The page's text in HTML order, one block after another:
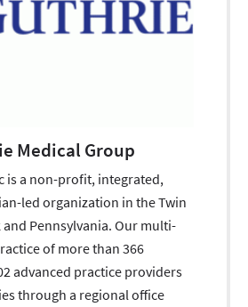
Medical Group
is a non-profit, integrated,
led organization in the Twin
and Pennsylvania. Our multi-
of more than 366
advanced practice providers
through a regional office